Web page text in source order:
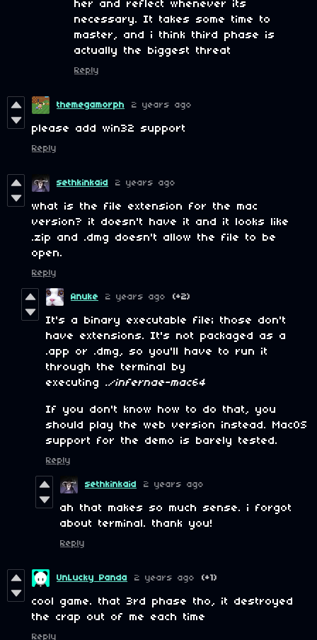
her and reflect whenever its
necessary. It takes some time to
master, and i think third phase is
actually the biggest threat
Reply
themegamorph 2 years ago
please add win32 support
Reply
sethkinkaid 2 years ago
what is the file extension for the mac
version? it doesn't have it and it looks like
.zip and .dmg doesn't allow the file to be
open.
Reply
Anuke 2 years ago (+2)
It's a binary executable file; those don't
have extensions. It's not packaged as a
.app or .dmg, so you'll have to run it
through the terminal by
executing ./infernae-mac64
If you don't know how to do that, you
should play the web version instead. MacOS
support for the demo is barely tested.
Reply
sethkinkaid 2 years ago
ah that makes so much sense. i forgot
about terminal. thank you!
Reply
UnLucky Panda 2 years ago (+1)
cool game. that 3rd phase tho, it destroyed
the crap out of me each time
Reply